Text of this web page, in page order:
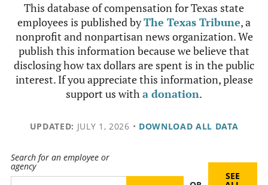
This database of compensation for Texas state
employees is published byThe Texas Tribune, a
nonprofit and nonpartisan news organization. We
publish this information because we believe that
disclosing how tax dollars are spent is in the public
interest. If you appreciate this information, please
support us witha donation.
UPDATED: JULY 1, 2026 • DOWNLOAD ALL DATA
Search for an employee or
agency
SEE